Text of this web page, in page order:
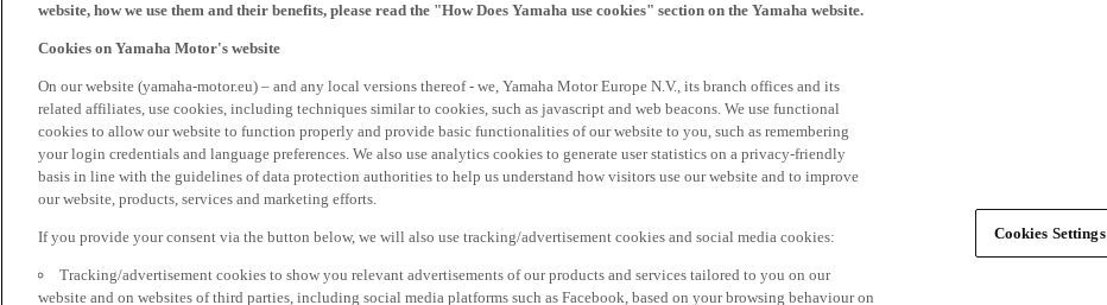
website, how we use them and their benefits, please read the "How Does Yamaha use cookies" section on the Yamaha website.
Cookies on Yamaha Motor's website
On our website (yamaha-motor.eu) – and any local versions thereof - we, Yamaha Motor Europe N.V., its branch offices and its
related affiliates, use cookies, including techniques similar to cookies, such as javascript and web beacons. We use functional
cookies to allow our website to function properly and provide basic functionalities of our website to you, such as remembering
your login credentials and language preferences. We also use analytics cookies to generate user statistics on a privacy-friendly
basis in line with the guidelines of data protection authorities to help us understand how visitors use our website and to improve
our website, products, services and marketing efforts.
If you provide your consent via the button below, we will also use tracking/advertisement cookies and social media cookies:
Tracking/advertisement cookies to show you relevant advertisements of our products and services tailored to you on our
website and on websites of third parties, including social media platforms such as Facebook, based on your browsing behaviour on
Cookies Settings